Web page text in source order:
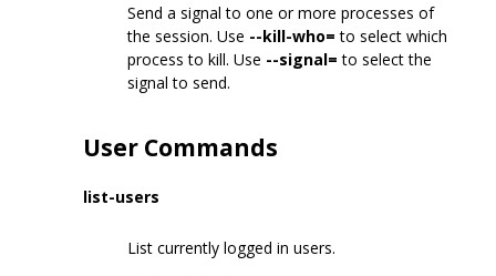
Send a signal to one or more processes of
the session. Use --kill-who= to select which
process to kill. Use --signal= to select the
signal to send.
User Commands
list-users
List currently logged in users.